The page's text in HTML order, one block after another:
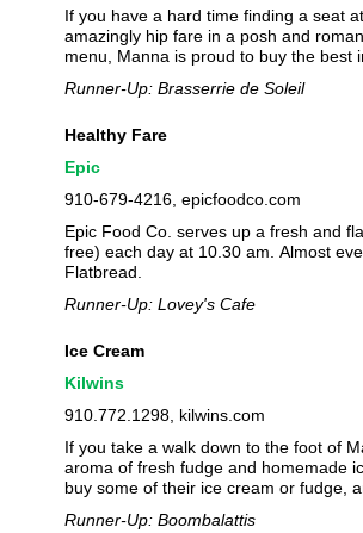
If you have a hard time finding a seat
amazingly hip fare in a posh and
menu, Manna is proud to buy the best
Runner-Up: Brasserrie de Soleil
Healthy Fare
Epic
910-679-4216, epicfoodco.com
Epic Food Co. serves up a fresh and
free) each day at 10.30 am. Almost
Flatbread.
Runner-Up: Lovey's Cafe
Ice Cream
Kilwins
910.772.1298, kilwins.com
If you take a walk down to the foot of
aroma of fresh fudge and homemade
buy some of their ice cream or fudge,
Runner-Up: Boombalattis